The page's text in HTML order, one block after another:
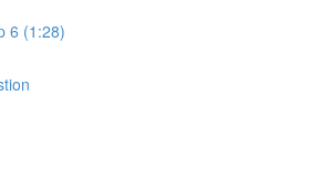
6 (1:28)